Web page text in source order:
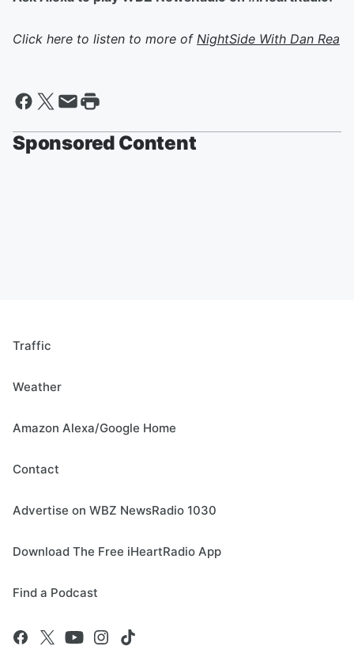
Click here to listen to more of NightSide With Dan Rea
Sponsored Content
Traffic
Weather
Amazon Alexa/Google Home
Contact
Advertise on WBZ NewsRadio 1030
Download The Free iHeartRadio App
Find a Podcast